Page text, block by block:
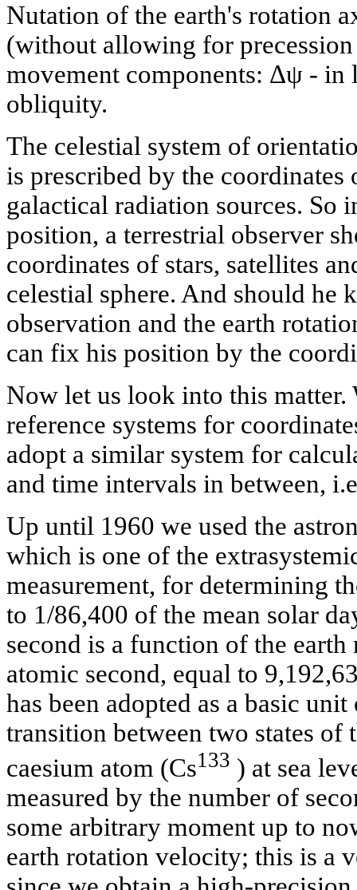
Nutation of the earth's rotation
(without allowing for
movement components: Δψ - in
obliquity.
The celestial system of
is prescribed by the coordinates
galactical radiation sources. So
position, a terrestrial observer
coordinates of stars, satellites
celestial sphere. And should he
observation and the earth
can fix his position by the
Now let us look into this
reference systems for
adopt a similar system for
and time intervals in between,
Up until 1960 we used the
which is one of the
measurement, for determining
to 1/86,400 of the mean solar
second is a function of the
atomic second, equal to
has been adopted as a basic
transition between two states of
caesium atom (Cs133 ) at sea
measured by the number of
some arbitrary moment up to
earth rotation velocity; this is a